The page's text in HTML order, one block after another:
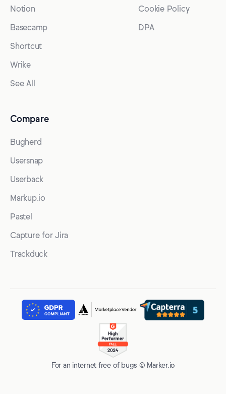
Notion
Basecamp
Shortcut
Wrike
See All
Cookie Policy
DPA
Compare
Bugherd
Usersnap
Userback
Markup.io
Pastel
Capture for Jira
Trackduck
For an internet free of bugs © Marker.io